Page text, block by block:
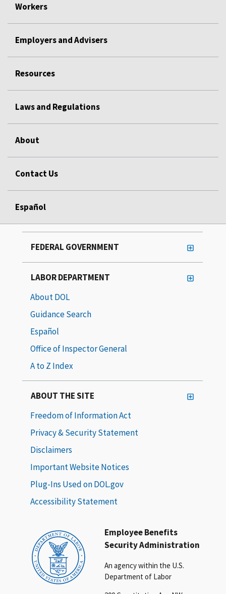
Workers
Employers and Advisers
Resources
Laws and Regulations
About
Contact Us
Español
Employee Benefits
Security Administration
An agency within the U.S.
Department of Labor
FEDERAL GOVERNMENT
LABOR DEPARTMENT
About DOL
Guidance Search
Español
Office of Inspector General
A to Z Index
ABOUT THE SITE
Freedom of Information Act
Privacy & Security Statement
Disclaimers
Important Website Notices
Plug-Ins Used on DOL.gov
Accessibility Statement